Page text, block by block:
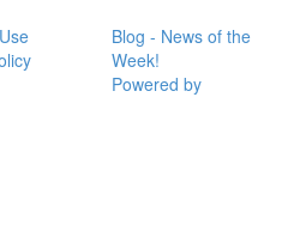
Blog - News of the
Week!
Powered by